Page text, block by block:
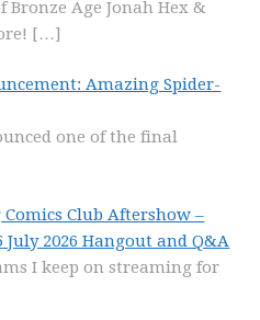
Bronze Age Jonah Hex &
[…]
Amazing Spider-
one of the final
Club Aftershow –
2026 Hangout and Q&A
I keep on streaming for